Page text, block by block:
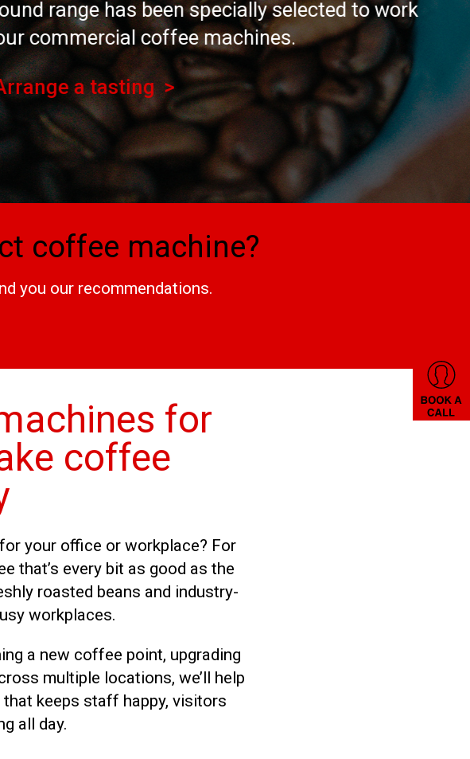
specially selected to work
machines.
coffee machine?
you our recommendations.
for
coffee
your office or workplace? For
that’s every bit as good as the
roasted beans and industry-
workplaces.
a new coffee point, upgrading
multiple locations, we’ll help
keeps staff happy, visitors
all day.